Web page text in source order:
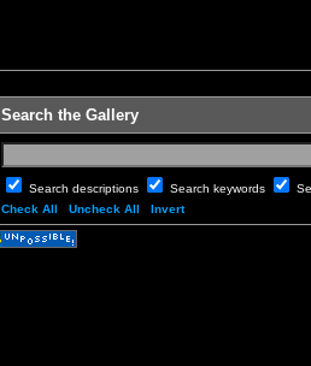
Search the Gallery
Search descriptions Search keywords
Check All
Uncheck All Invert